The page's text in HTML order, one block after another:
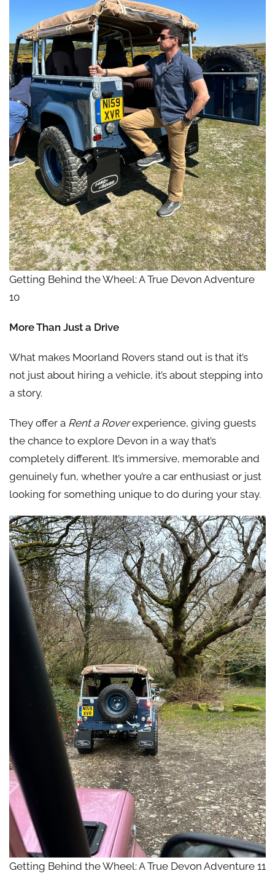
Getting Behind the Wheel: A True Devon Adventure
10
More Than Just a Drive
What makes Moorland Rovers stand out is that it’s
not just about hiring a vehicle, it’s about stepping into
a story.
They offer a Rent a Roverexperience, giving guests
the chance to explore Devon in a way that’s
completely different. It’s immersive, memorable and
genuinely fun, whether you’re a car enthusiast or just
looking for something unique to do during your stay.
Getting Behind the Wheel: A True Devon Adventure 11